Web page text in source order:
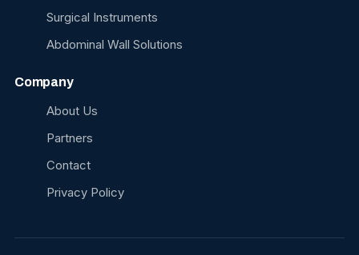
Surgical Instruments
Abdominal Wall Solutions
Company
About Us
Partners
Contact
Privacy Policy